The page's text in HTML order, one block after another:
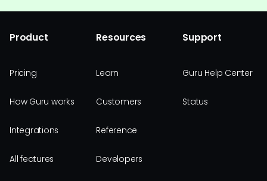
Product
Pricing
How Guru works
Integrations
All features
Resources
Learn
Customers
Reference
Developers
Support
Guru Help Center
Status